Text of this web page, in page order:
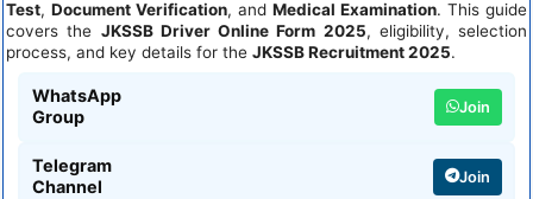
Test, Document Verification, and Medical Examination. This guide
covers the JKSSB Driver Online Form 2025, eligibility, selection
process, and key details for the JKSSB Recruitment 2025.
WhatsApp
Group
Join
Telegram
Channel
Join